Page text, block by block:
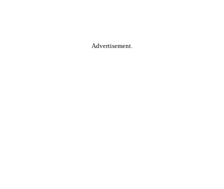
Advertisement.